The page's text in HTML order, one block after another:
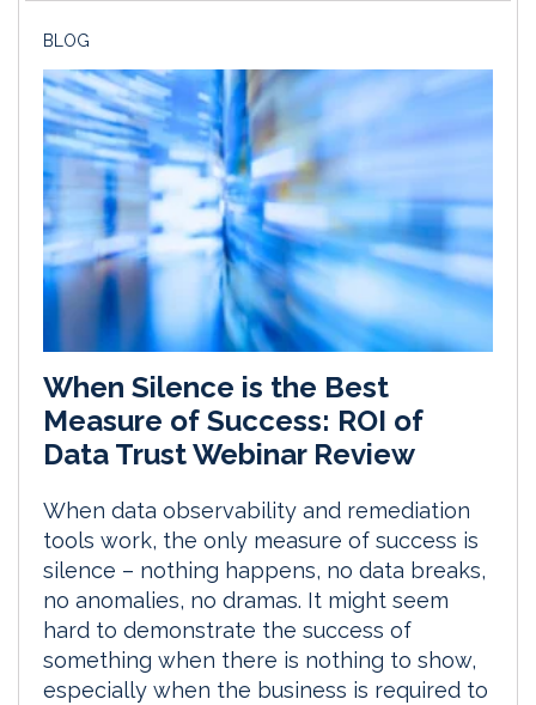
BLOG
When Silence is the Best
Measure of Success: ROI of
Data Trust Webinar Review
When data observability and remediation
tools work, the only measure of success is
silence – nothing happens, no data breaks,
no anomalies, no dramas. It might seem
hard to demonstrate the success of
something when there is nothing to show,
especially when the business is required to